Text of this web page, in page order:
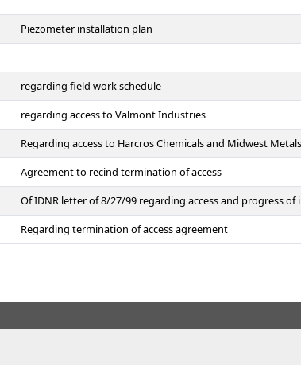
Piezometer installation plan
regarding field work schedule
regarding access to Valmont Industries
Regarding access to Harcros Chemicals and Midwest
Agreement to recind termination of access
Of IDNR letter of 8/27/99 regarding access and progress of
Regarding termination of access agreement